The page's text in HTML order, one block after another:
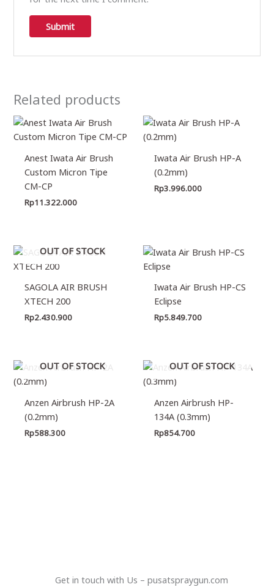
Related products
Anest Iwata Air Brush
Custom Micron Tipe
CM-CP
Rp11.322.000
Iwata Air Brush HP-A
(0.2mm)
Rp3.996.000
OUT OF STOCK
SAGOLA AIR BRUSH
XTECH 200
Rp2.430.900
Iwata Air Brush HP-CS
Eclipse
Rp5.849.700
OUT OF STOCK
Anzen Airbrush HP-2A
(0.2mm)
Rp588.300
OUT OF STOCK
Anzen Airbrush HP-
134A (0.3mm)
Rp854.700
Get in touch with Us – pusatspraygun.com